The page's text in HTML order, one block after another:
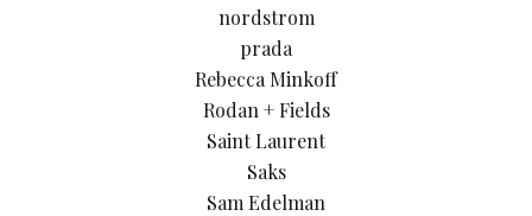
nordstrom
prada
Rebecca Minkoff
Rodan + Fields
Saint Laurent
Saks
Sam Edelman